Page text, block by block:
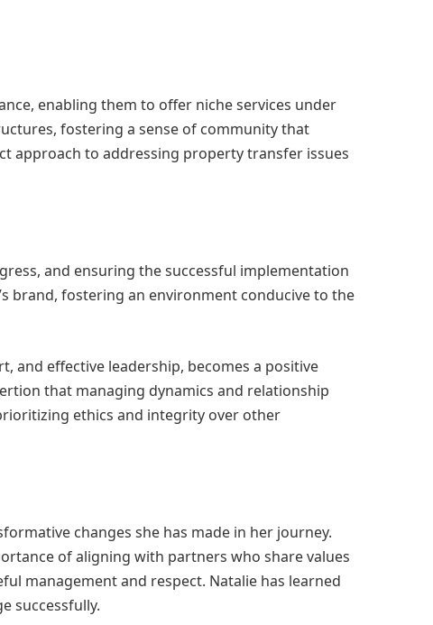
enabling them to offer niche services under
fostering a sense of community that
approach to addressing property transfer issues
and ensuring the successful implementation
brand, fostering an environment conducive to the
and effective leadership, becomes a positive
that managing dynamics and relationship
ethics and integrity over other
changes she has made in her journey.
of aligning with partners who share values
management and respect. Natalie has learned
successfully.